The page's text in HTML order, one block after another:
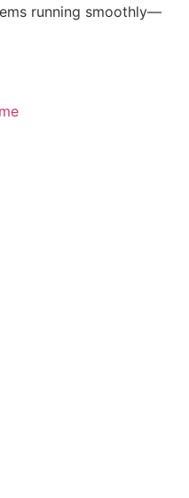
running smoothly—